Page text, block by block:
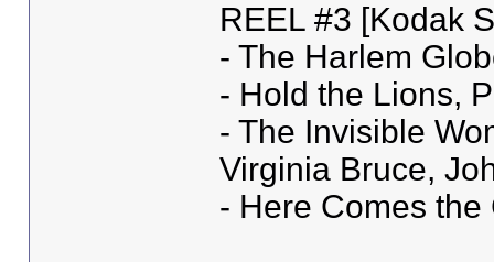
REEL #3 [Kodak
- The Harlem
- Hold the Lions,
- The Invisible
Virginia Bruce,
- Here Comes